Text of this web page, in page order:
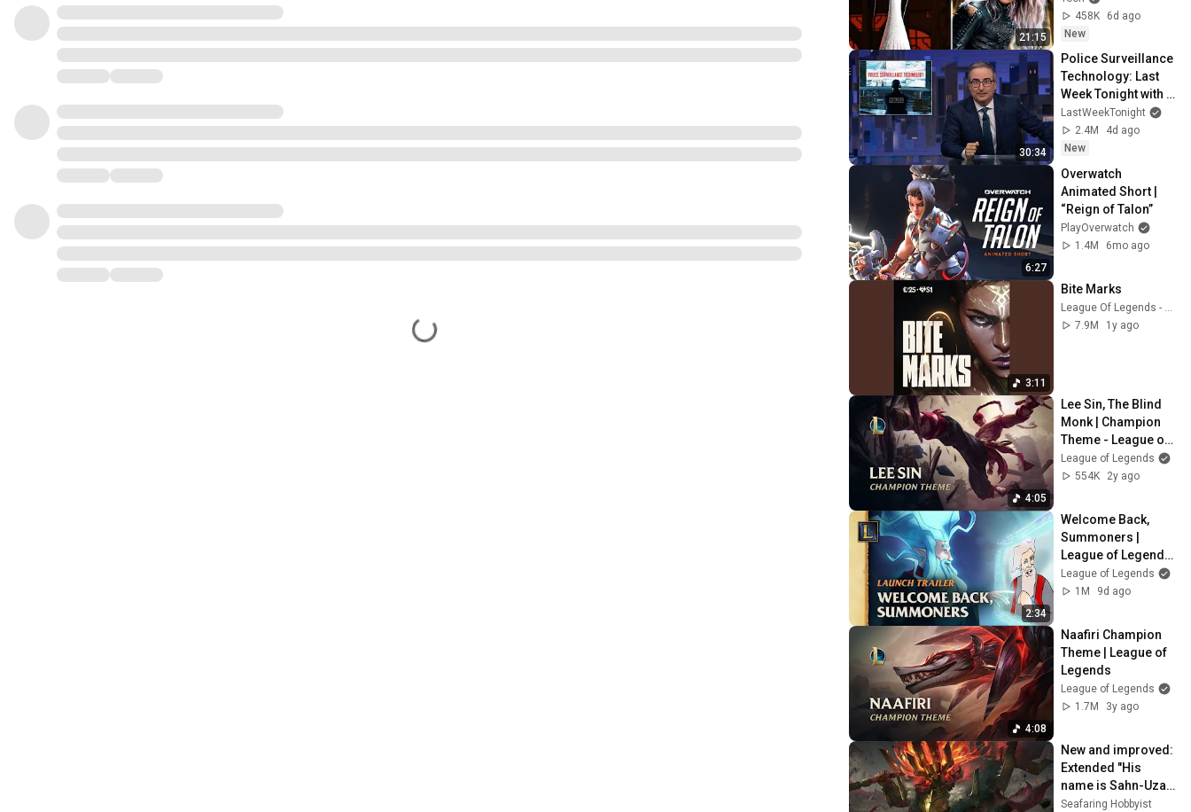
21:15
458K
6d ago
New
30:34
Police Surveillance
Technology: Last
Week Tonight with
John Oliver (HBO)
LastWeekTonight
2.4M
4d ago
New
6:27
Overwatch
Animated Short |
“Reign of Talon”
PlayOverwatch
1.4M
6mo ago
3:11
Bite Marks
League Of Legends - Topic
7.9M
1y ago
4:05
Lee Sin, The Blind
Monk | Champion
Theme - League of
Legends
League of Legends
554K
2y ago
2:34
Welcome Back,
Summoners |
League of Legends
Classic Cinematic
League of Legends
1M
9d ago
4:08
Naafiri Champion
Theme | League of
Legends
League of Legends
1.7M
3y ago
New and improved:
Extended "His
name is Sahn-Uzal"
theme remix (voice
Seafaring Hobbyist